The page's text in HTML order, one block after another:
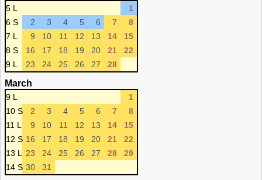
5 L
1
6 S
2 3 4 5 6 7
8
7 L
9 10 11 12 13 14
15
8 S
16 17 18 19 20 21
22
9 L
23 24 25 26 27 28
March
9 L
1
10 S
2 3 4 5 6 7
8
11 L
9 10 11 12 13 14
15
12 S 16 17 18 19 20 21
22
13 L
23 24 25 26 27 28
29
14 S 30 31